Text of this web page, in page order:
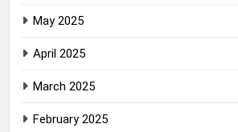
May 2025
April 2025
March 2025
February 2025